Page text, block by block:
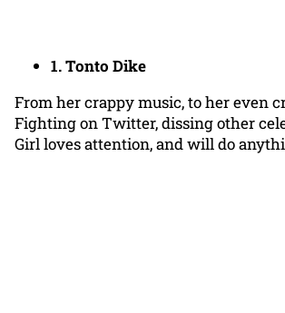
1. Tonto Dike
From her crappy music, to her even
Fighting on Twitter, dissing other
Girl loves attention, and will do